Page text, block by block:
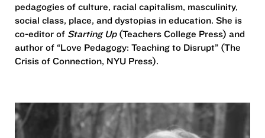
pedagogies of culture, racial capitalism, masculinity,
social class, place, and dystopias in education. She is
co-editor of Starting Up (Teachers College Press) and
author of “Love Pedagogy: Teaching to Disrupt” (The
Crisis of Connection, NYU Press).